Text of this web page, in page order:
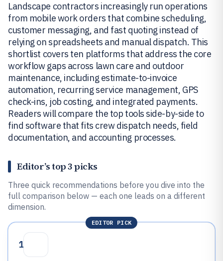
Landscape contractors increasingly run operations
from mobile work orders that combine scheduling,
customer messaging, and fast quoting instead of
relying on spreadsheets and manual dispatch. This
shortlist covers ten platforms that address the core
workflow gaps across lawn care and outdoor
maintenance, including estimate-to-invoice
automation, recurring service management, GPS
check-ins, job costing, and integrated payments.
Readers will compare the top tools side-by-side to
find software that fits crew dispatch needs, field
documentation, and accounting processes.
Editor’s top 3 picks
Three quick recommendations before you dive into the
full comparison below — each one leads on a different
dimension.
EDITOR PICK
1